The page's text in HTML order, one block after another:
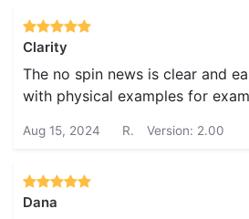
Clarity
The no spin news is clear and
with physical examples for
Aug 15, 2024 R. Version: 2.00
Dana